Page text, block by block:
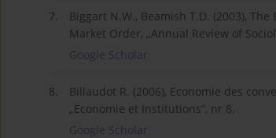
7.
Biggart N.W., Beamish T.D. (2003),
Market Order, „Annual Review of
Google Scholar
8.
Billaudot R. (2006), Economie des
„Economie et Institutions”, nr 8.
Google Scholar